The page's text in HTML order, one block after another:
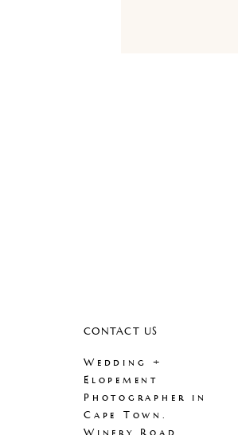
CONTACT US
Wedding +
Elopement
Photographer in
Cape Town.
Winery Road.